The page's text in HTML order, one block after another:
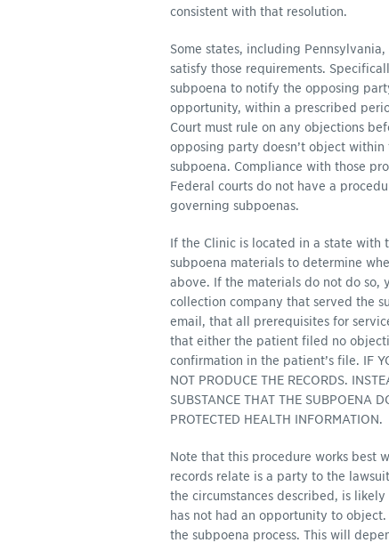
consistent with that resolution.
Some states, including
satisfy those requirements.
subpoena to notify the opposing
opportunity, within a prescribed
Court must rule on any objections
opposing party doesn’t object
subpoena. Compliance with those
Federal courts do not have a
governing subpoenas.
If the Clinic is located in a state with
subpoena materials to determine
above. If the materials do not do so,
collection company that served the
email, that all prerequisites for
that either the patient filed no
confirmation in the patient’s file. IF
NOT PRODUCE THE RECORDS.
SUBSTANCE THAT THE SUBPOENA
PROTECTED HEALTH INFORMATION.
Note that this procedure works best
records relate is a party to the
the circumstances described, is
has not had an opportunity to
the subpoena process. This will